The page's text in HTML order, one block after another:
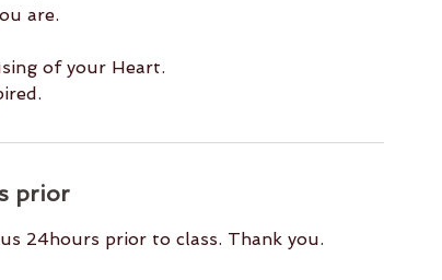
are.
of your Heart.
prior
24hours prior to class. Thank you.